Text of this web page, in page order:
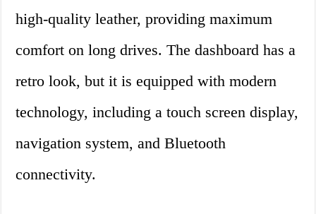
high-quality leather, providing maximum
comfort on long drives. The dashboard has a
retro look, but it is equipped with modern
technology, including a touch screen display,
navigation system, and Bluetooth
connectivity.